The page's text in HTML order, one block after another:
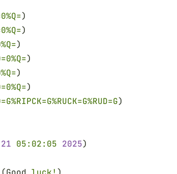
)
)
)
)
)
)
)
21 05:02:05 2025)